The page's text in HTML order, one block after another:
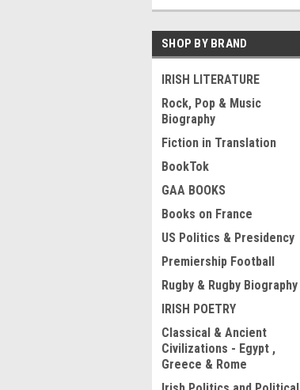
SHOP BY BRAND
IRISH LITERATURE
Rock, Pop & Music
Biography
Fiction in Translation
BookTok
GAA BOOKS
Books on France
US Politics & Presidency
Premiership Football
Rugby & Rugby Biography
IRISH POETRY
Classical & Ancient
Civilizations - Egypt ,
Greece & Rome